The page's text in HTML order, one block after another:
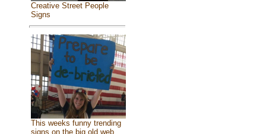
Creative Street People
Signs
This weeks funny trending
signs on the big old web